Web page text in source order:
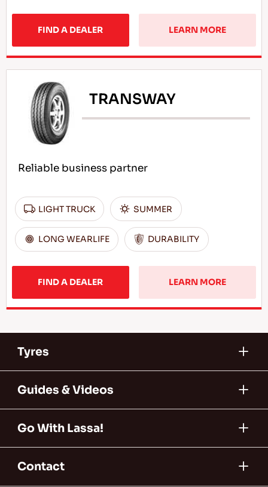
FIND A DEALER LEARN MORE
TRANSWAY
Reliable business partner
LIGHT TRUCK SUMMER
LONG WEARLIFE DURABILITY
FIND A DEALER LEARN MORE
Tyres
Guides & Videos
Go With Lassa!
Contact